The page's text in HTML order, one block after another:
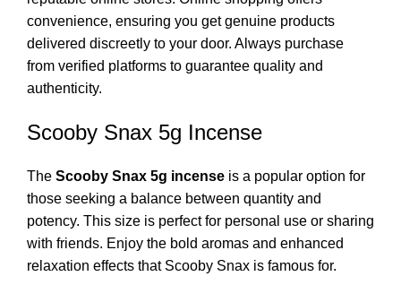
convenience, ensuring you get genuine products
delivered discreetly to your door. Always purchase
from verified platforms to guarantee quality and
authenticity.
Scooby Snax 5g Incense
The Scooby Snax 5g incense is a popular option for
those seeking a balance between quantity and
potency. This size is perfect for personal use or sharing
with friends. Enjoy the bold aromas and enhanced
relaxation effects that Scooby Snax is famous for.